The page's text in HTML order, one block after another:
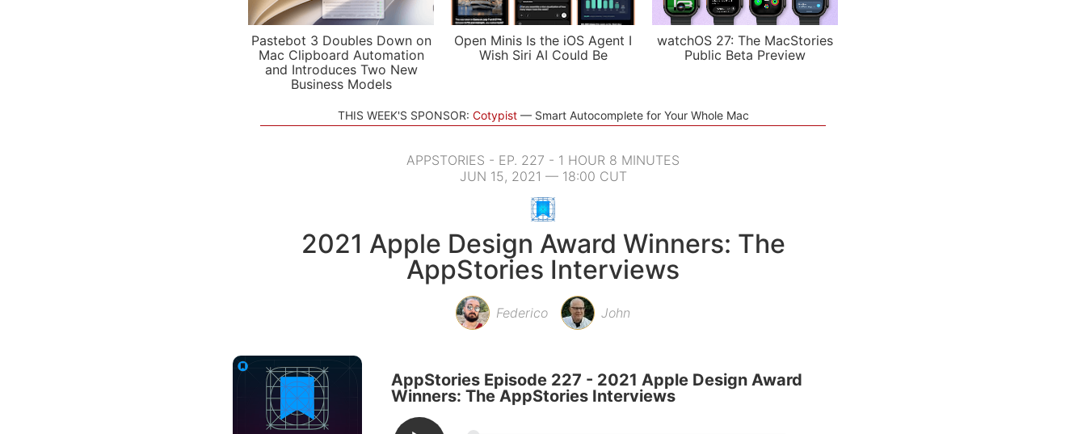
Pastebot 3 Doubles Down on
Mac Clipboard Automation
and Introduces Two New
Business Models
Open Minis Is the iOS Agent I
Wish Siri AI Could Be
watchOS 27: The MacStories
Public Beta Preview
THIS WEEK'S SPONSOR: Cotypist Smart Autocomplete for Your Whole Mac
APPSTORIES - EP. 227 - 1 HOUR 8 MINUTES
JUN 15, 2021 — 18:00 CUT
2021 Apple Design Award Winners: The
AppStories Interviews
Federico John
AppStories Episode 227 - 2021 Apple Design Award
Winners: The AppStories Interviews